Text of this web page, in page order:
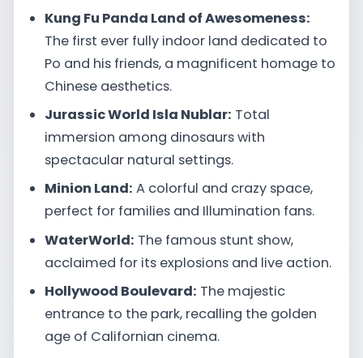
Kung Fu Panda Land of Awesomeness:
The first ever fully indoor land dedicated to
Po and his friends, a magnificent homage to
Chinese aesthetics.
Jurassic World Isla Nublar: Total
immersion among dinosaurs with
spectacular natural settings.
Minion Land: A colorful and crazy space,
perfect for families and Illumination fans.
WaterWorld: The famous stunt show,
acclaimed for its explosions and live action.
Hollywood Boulevard: The majestic
entrance to the park, recalling the golden
age of Californian cinema.